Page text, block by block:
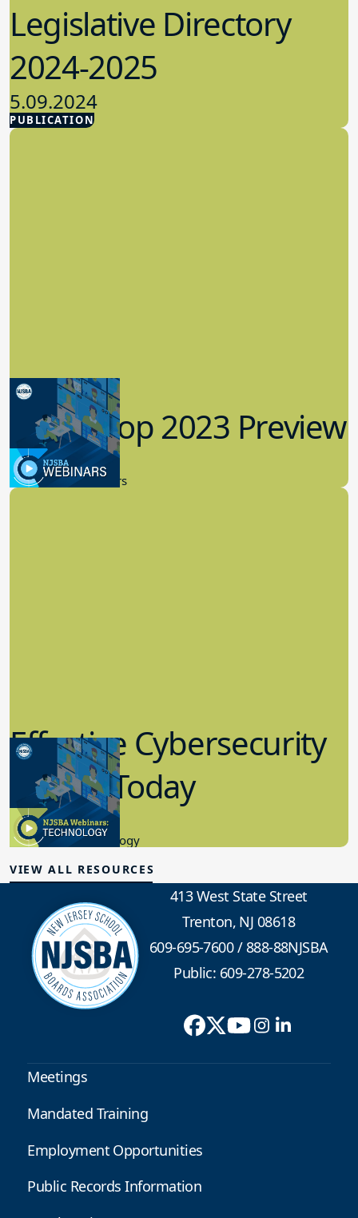
PUBLICATION
Legislative Directory
2024-2025
5.09.2024
Advocacy
Workshop 2023 Preview
9.14.2023
New Board Members
Effective Cybersecurity
in K-12 Today
8.10.2023
Educational Technology
VIEW ALL RESOURCES
413 West State Street
Trenton, NJ 08618
609-695-7600/888-88NJSBA
Public: 609-278-5202
Meetings
Mandated Training
Employment Opportunities
Public Records Information